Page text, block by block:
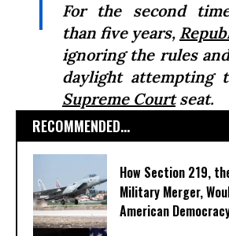
For the second
than five years,
ignoring the rules
daylight attempting
Supreme Courtseat.
RECOMMENDED...
How Section 219,
Military Merger,
American